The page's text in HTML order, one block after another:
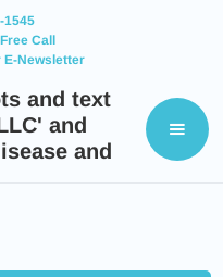
1545
Call
E-Newsletter